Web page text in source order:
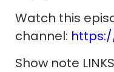
Watch this
channel:
Show note